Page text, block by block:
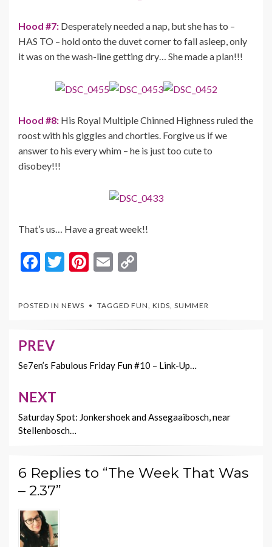
Hood #7: Desperately needed a nap, but she has to –
HAS TO – hold onto the duvet corner to fall asleep, only
it was on the wash-line getting dry… She made a plan!!!
Hood #8: His Royal Multiple Chinned Highness ruled the
roost with his giggles and chortles. Forgive us if we
answer to his every whim – he is just too cute to
disobey!!!
That’s us… Have a great week!!
F
e
o
o
T
itt
Pi
er
es
E
ai
l
p
y
n
POSTED IN NEWS TAGGED FUN, KIDS, SUMMER
Post
navigation
PREV
Se7en’s Fabulous Friday Fun #10 – Link-Up…
NEXT
Saturday Spot: Jonkershoek and Assegaaibosch, near
Stellenbosch…
6 Replies to “The Week That Was
– 2.37”